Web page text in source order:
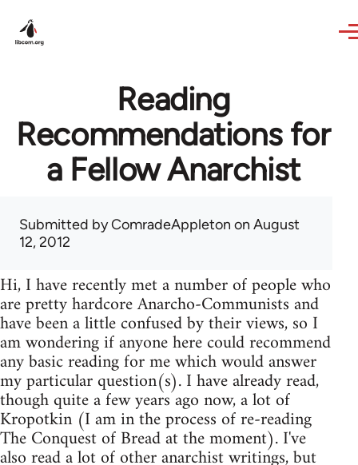
Reading
Recommendations for
a Fellow Anarchist
Submitted byComradeAppleton on August
12, 2012
Hi, I have recently met a number of people who
are pretty hardcore Anarcho-Communists and
have been a little confused by their views, so I
am wondering if anyone here could recommend
any basic reading for me which would answer
my particular question(s). I have already read,
though quite a few years ago now, a lot of
Kropotkin (I am in the process of re-reading
The Conquest of Bread at the moment). I've
also read a lot of other anarchist writings, but